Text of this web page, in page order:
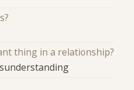
thing in a relationship?